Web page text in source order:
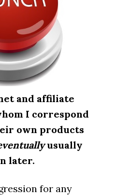
and affiliate
I correspond
own products
usually
later.
for any